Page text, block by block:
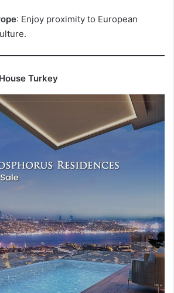
: Enjoy proximity to European
Turkey